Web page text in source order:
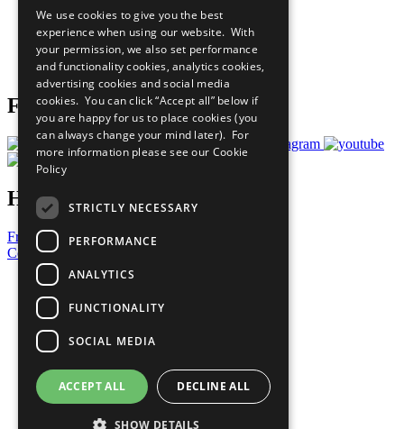
What You Can Do
Careers & Opportunities
Join Now
Prepare your CoP
Follow Us
Have a Question?
Frequently Asked Questions
Contact Us
United Nations
Privacy Policy
Cookies Policy
Copyright
Photo Credits
We use cookies to give you the best
experience when using our website. With
your permission, we also set performance
and functionality cookies, analytics cookies,
advertising cookies and social media
cookies. You can click “Accept all” below if
you are happy for us to place cookies (you
can always change your mind later). For
more information please see our Cookie
Policy
STRICTLY NECESSARY
PERFORMANCE
ANALYTICS
FUNCTIONALITY
SOCIAL MEDIA
ACCEPT ALL DECLINE ALL
SHOW DETAILS